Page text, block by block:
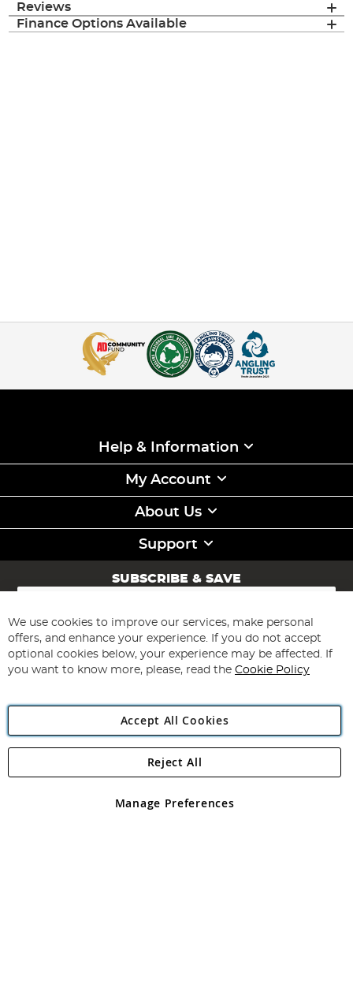
Reviews
Finance Options Available
Help & Information
My Account
About Us
Support
SUBSCRIBE & SAVE
Sign
for
Our
Newsletter:
Subscribe
Angling Direct Plc
Angling Direct plc, 2D Wendover Road, Rackheath Industrial
registered in England and Wales No 05151321. VAT No GB 152140945
We use cookies to improve our services, make personal
offers, and enhance your experience. If you do not accept
optional cookies below, your experience may be affected. If
you want to know more, please, read the Cookie Policy
Accept All Cookies
Manage Preferences
Reject All